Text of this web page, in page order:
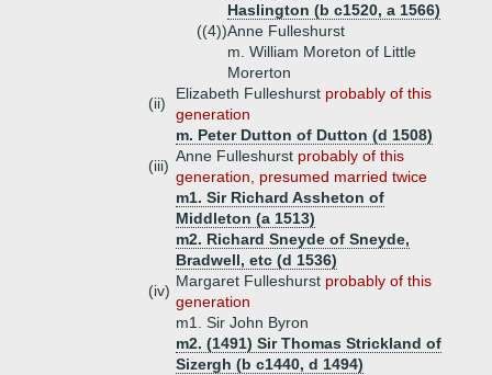
Haslington (b c1520, a 1566)
((4))Anne Fulleshurst
m. William Moreton of Little
Morerton
(ii)
Elizabeth Fulleshurst probably of this
generation
m. Peter Dutton of Dutton (d 1508)
(iii)
Anne Fulleshurst probably of this
generation, presumed married twice
m1. Sir Richard Assheton of
Middleton (a 1513)
m2. Richard Sneyde of Sneyde,
Bradwell, etc (d 1536)
(iv)
Margaret Fulleshurst probably of this
generation
m1. Sir John Byron
m2. (1491) Sir Thomas Strickland of
Sizergh (b c1440, d 1494)